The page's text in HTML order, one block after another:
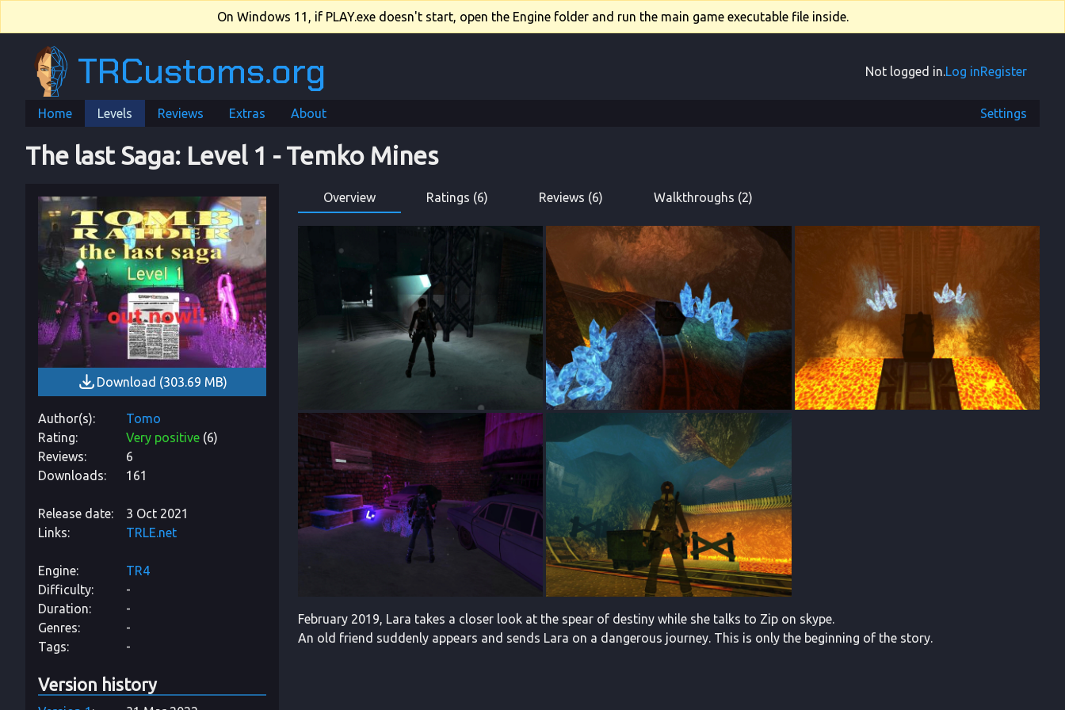
On Windows 11, if PLAY.exe doesn't start, open the Engine folder and run the main game executable file inside.
TRCustoms.org Not logged in.Log inRegister
Home Levels Reviews Extras About Settings
The last Saga: Level 1 - Temko Mines
Download (303.69 MB)
Author(s)
Tomo
Rating
Very positive (6)
Reviews
6
Downloads
161
Release date
3 Oct 2021
Links
TRLE.net
Engine
TR4
Difficulty
-
Duration
-
Genres
-
Tags
-
Version history
Overview Ratings (6) Reviews (6) Walkthroughs (2)
February 2019, Lara takes a closer look at the spear of destiny while she talks to Zip on skype.
An old friend suddenly appears and sends Lara on a dangerous journey. This is only the beginning of the story.